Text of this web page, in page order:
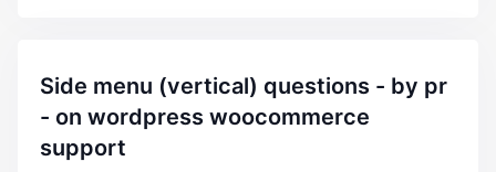
side menu (vertical) questions - by pr
- on wordpress woocommerce
support